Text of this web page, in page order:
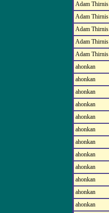
Adam Thirnis
Adam Thirnis
Adam Thirnis
Adam Thirnis
Adam Thirnis
ahonkan
ahonkan
ahonkan
ahonkan
ahonkan
ahonkan
ahonkan
ahonkan
ahonkan
ahonkan
ahonkan
ahonkan